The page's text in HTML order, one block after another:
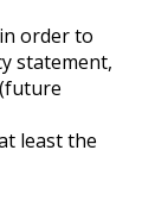
order to
statement,
least the